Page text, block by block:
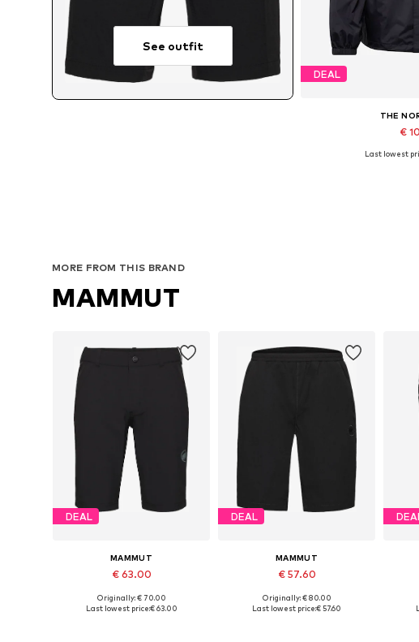
See outfit
DEAL
THE
€
Available
Last lowest
MORE FROM THIS BRAND
MAMMUT
DEAL
MAMMUT
€ 63.00
Available in many sizes
Originally: € 70.00
Last lowest price:€ 63.00
DEAL
MAMMUT
€ 57.60
Available in many sizes
Originally: € 80.00
Last lowest price:€ 57.60